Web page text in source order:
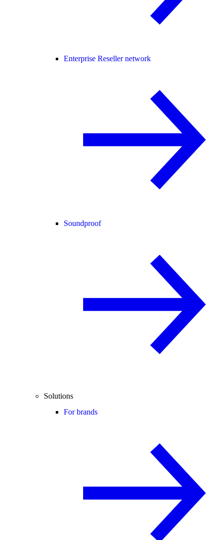
Enterprise Reseller network
Soundproof
Solutions
For brands